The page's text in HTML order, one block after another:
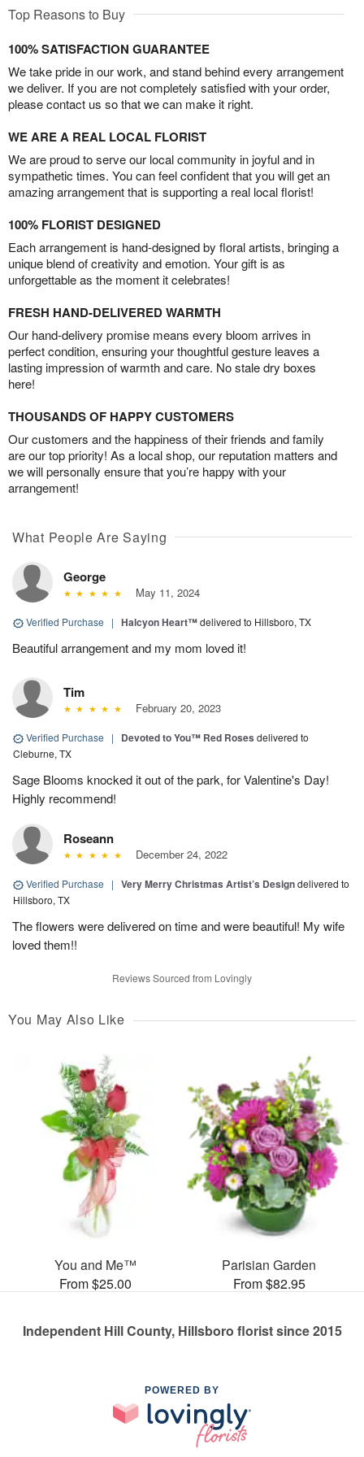
Top Reasons to Buy
100% SATISFACTION GUARANTEE
We take pride in our work, and stand behind every arrangement
we deliver. If you are not completely satisfied with your order,
please contact us so that we can make it right.
WE ARE A REAL LOCAL FLORIST
We are proud to serve our local community in joyful and in
sympathetic times. You can feel confident that you will get an
amazing arrangement that is supporting a real local florist!
100% FLORIST DESIGNED
Each arrangement is hand-designed by floral artists, bringing a
unique blend of creativity and emotion. Your gift is as
unforgettable as the moment it celebrates!
FRESH HAND-DELIVERED WARMTH
Our hand-delivery promise means every bloom arrives in
perfect condition, ensuring your thoughtful gesture leaves a
lasting impression of warmth and care. No stale dry boxes
here!
THOUSANDS OF HAPPY CUSTOMERS
Our customers and the happiness of their friends and family
are our top priority! As a local shop, our reputation matters and
we will personally ensure that you’re happy with your
arrangement!
What People Are Saying
George
May 11, 2024
Verified Purchase | Halcyon Heart™delivered to Hillsboro, TX
Beautiful arrangement and my mom loved it!
Tim
February 20, 2023
Verified Purchase | Devoted to You™ Red Roses delivered to
Cleburne, TX
Sage Blooms knocked it out of the park, for Valentine's Day!
Highly recommend!
Roseann
December 24, 2022
Verified Purchase | Very Merry Christmas Artist’s Designdelivered to
Hillsboro, TX
The flowers were delivered on time and were beautiful! My wife
loved them!!
Reviews Sourced from Lovingly
You May Also Like
You and Me™
From $25.00
Parisian Garden
From $82.95
Independent Hill County, Hillsboro florist since 2015
POWERED BY